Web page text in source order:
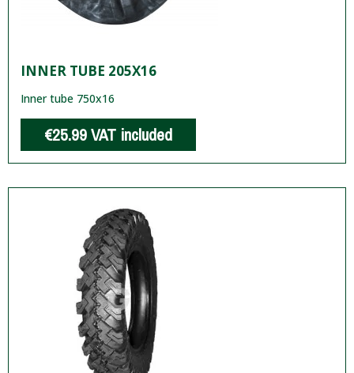
INNER TUBE 205X16
Inner tube 750x16
€25.99VAT included